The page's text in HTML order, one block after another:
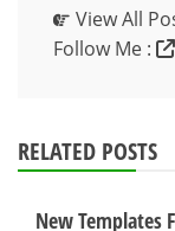
View All
Follow Me :
RELATED POSTS
New Templates